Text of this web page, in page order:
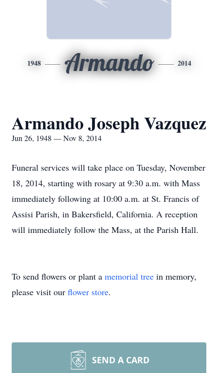
1948 Armando 2014
Armando Joseph Vazquez
Jun 26, 1948 — Nov 8, 2014
Funeral services will take place on Tuesday, November
18, 2014, starting with rosary at 9:30 a.m. with Mass
immediately following at 10:00 a.m. at St. Francis of
Assisi Parish, in Bakersfield, California. A reception
will immediately follow the Mass, at the Parish Hall.
To send flowers or plant a memorial tree in memory,
please visit our flower store.
SEND A CARD